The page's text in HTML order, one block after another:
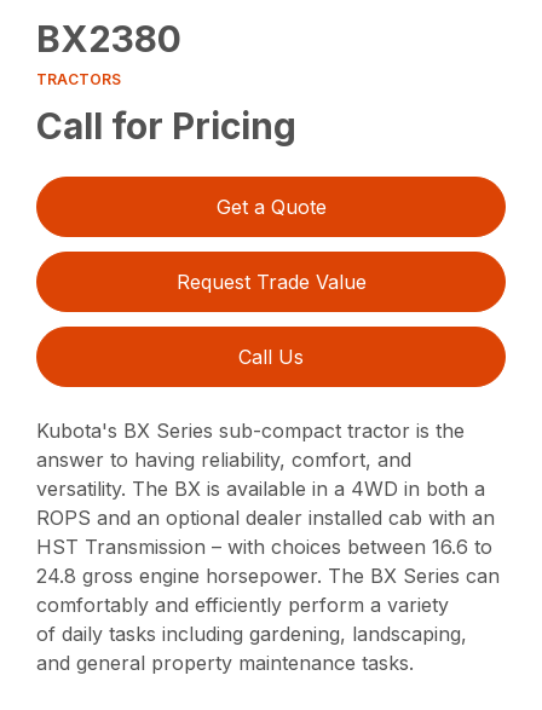
BX2380
TRACTORS
Call for Pricing
Get a Quote
Request Trade Value
Call Us
Kubota's BX Series sub-compact tractor is the
answer to having reliability, comfort, and
versatility. The BX is available in a 4WD in both a
ROPS and an optional dealer installed cab with an
HST Transmission – with choices between 16.6 to
24.8 gross engine horsepower. The BX Series can
comfortably and efficiently perform a variety
of daily tasks including gardening, landscaping,
and general property maintenance tasks.